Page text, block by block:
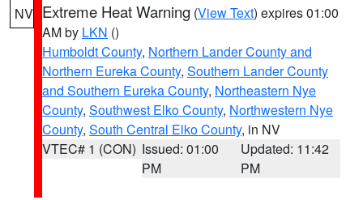
NV Extreme Heat Warning (View Text) expires 01:00
AM by LKN ()
Humboldt County, Northern Lander County and
Northern Eureka County, Southern Lander County
and Southern Eureka County, Northeastern Nye
County, Southwest Elko County, Northwestern Nye
County, South Central Elko County, in NV
VTEC# 1 (CON) Issued: 01:00
PM
Updated: 11:42
PM